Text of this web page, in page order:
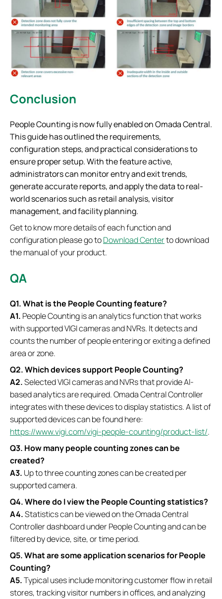
Conclusion
People Counting is now fully enabled on Omada Central.
This guide has outlined the requirements,
configuration steps, and practical considerations to
ensure proper setup. With the feature active,
administrators can monitor entry and exit trends,
generate accurate reports, and apply the data to real-
world scenarios such as retail analysis, visitor
management, and facility planning.
Get to know more details of each function and
configuration please go toDownload Centerto download
the manual of your product.
QA
Q1. What is the People Counting feature?
A1. People Counting is an analytics function that works
with supported VIGI cameras and NVRs. It detects and
counts the number of people entering or exiting a defined
area or zone.
Q2. Which devices support People Counting?
A2.Selected VIGI cameras and NVRs that provide AI-
based analytics are required. Omada Central Controller
integrates with these devices to display statistics. A list of
supported devices can be found here:
https://www.vigi.com/vigi-people-counting/product-list/.
Q3. How many people counting zones can be
created?
A3. Up to three counting zones can be created per
supported camera.
Q4. Where do I view the People Counting statistics?
A4.Statistics can be viewed on the Omada Central
Controller dashboard under People Counting and can be
filtered by device, site, or time period.
Q5. What are some application scenarios for People
Counting?
A5.Typical uses include monitoring customer flow in retail
stores, tracking visitor numbers in offices, and analyzing